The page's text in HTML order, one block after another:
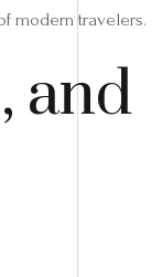
modern travelers.
and